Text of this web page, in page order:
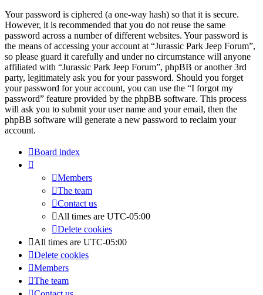
Your password is ciphered (a one-way hash) so that it is secure.
However, it is recommended that you do not reuse the same
password across a number of different websites. Your password is
the means of accessing your account at “Jurassic Park Jeep Forum”,
so please guard it carefully and under no circumstance will anyone
affiliated with “Jurassic Park Jeep Forum”, phpBB or another 3rd
party, legitimately ask you for your password. Should you forget
your password for your account, you can use the “I forgot my
password” feature provided by the phpBB software. This process
will ask you to submit your user name and your email, then the
phpBB software will generate a new password to reclaim your
account.
Board index
Members
The team
Contact us
All times are UTC-05:00
Delete cookies
All times are UTC-05:00
Delete cookies
Members
The team